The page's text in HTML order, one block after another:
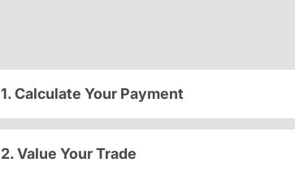
1. Calculate Your Payment
2. Value Your Trade